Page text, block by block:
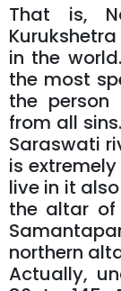
That is,
in the
the most
the
from all
Saraswati
is
live in it
the altar of
northern
Actually,